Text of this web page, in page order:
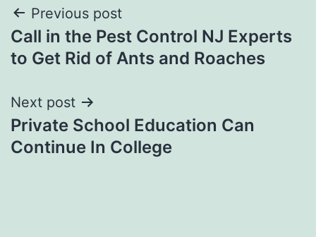
Post
navigation
Previous post
Call in the Pest Control NJ Experts
to Get Rid of Ants and Roaches
Next post
Private School Education Can
Continue In College